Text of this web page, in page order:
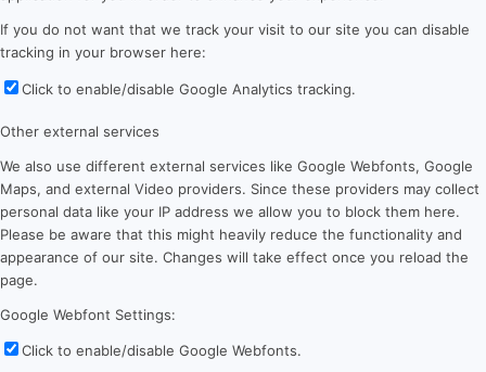
If you do not want that we track your visit to our site you can disable
tracking in your browser here:
Click to enable/disable Google Analytics tracking.
Other external services
We also use different external services like Google Webfonts, Google
Maps, and external Video providers. Since these providers may collect
personal data like your IP address we allow you to block them here.
Please be aware that this might heavily reduce the functionality and
appearance of our site. Changes will take effect once you reload the
page.
Google Webfont Settings:
Click to enable/disable Google Webfonts.